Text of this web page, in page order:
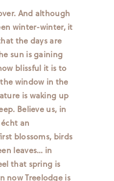
And although
winter-winter, it
the days are
sun is gaining
blissful it is to
window in the
is waking up
Believe us, in
an
blossoms, birds
leaves… in
that spring is
now Treelodge is